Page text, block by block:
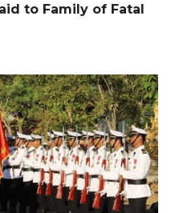
to Family of Fatal